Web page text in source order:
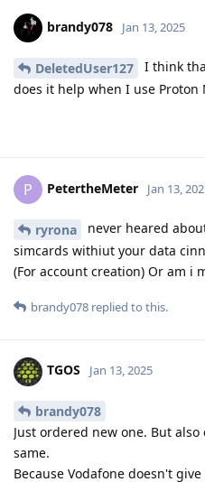
brandy078 Jan 13, 2025
DeletedUser127
I think
does it help when I use
P PetertheMeter Jan 13,
ryrona
never heared
simcards withiut your data
(For account creation) Or am i
brandy078 replied to this.
TGOS Jan 13, 2025
brandy078
Just ordered new one. But
same.
Because Vodafone doesn't